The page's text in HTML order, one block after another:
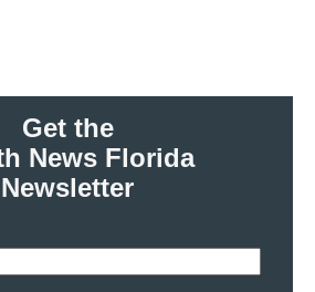
Get the
News Florida
Newsletter